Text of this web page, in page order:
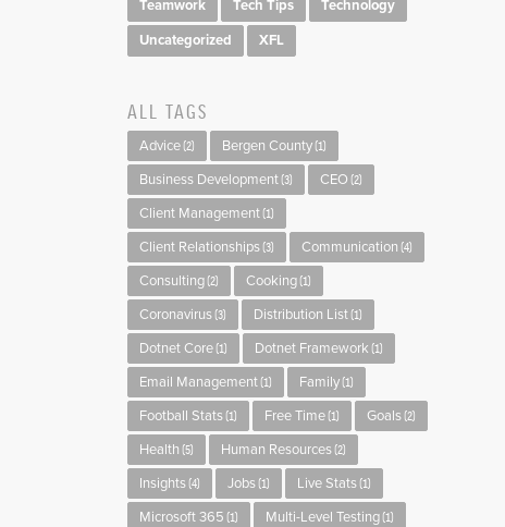
Teamwork
Tech Tips
Technology
Uncategorized
XFL
ALL TAGS
Advice(2) Bergen County(1)
Business Development(3) CEO (2)
Client Management(1)
Client Relationships(3) Communication (4)
Consulting(2) Cooking(1)
Coronavirus(3) Distribution List(1)
Dotnet Core(1) Dotnet Framework (1)
Email Management(1) Family(1)
Football Stats(1) Free Time(1) Goals(2)
Health (5) Human Resources(2)
Insights(4) Jobs(1) Live Stats(1)
Microsoft 365 (1) Multi-Level Testing(1)